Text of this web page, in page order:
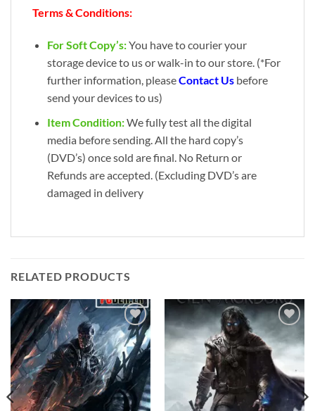
Terms & Conditions:
For Soft Copy’s:You have to courier your
storage device to us or walk-in to our store. (*For
further information, pleaseContact Usbefore
send your devices to us)
Item Condition:We fully test all the digital
media before sending. All the hard copy’s
(DVD’s) once sold are final. No Return or
Refunds are accepted. (Excluding DVD’s are
damaged in delivery
RELATED PRODUCTS
Add to
wishlist
Add to
wishlist